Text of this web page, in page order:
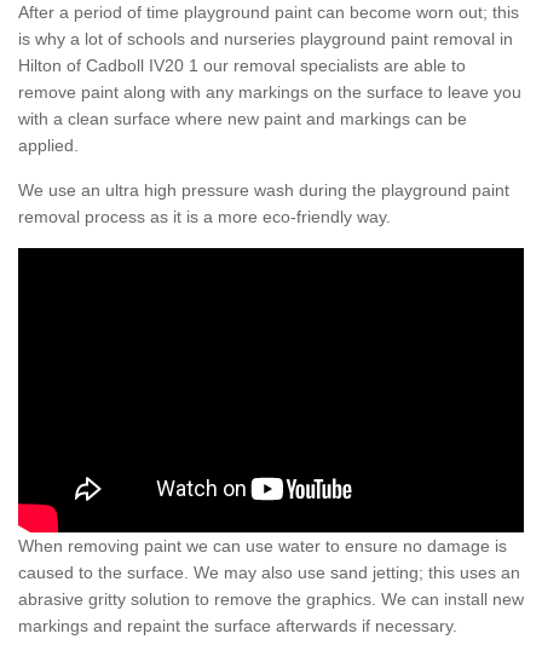
After a period of time playground paint can become worn out; this
is why a lot of schools and nurseries playground paint removal in
Hilton of Cadboll IV20 1 our removal specialists are able to
remove paint along with any markings on the surface to leave you
with a clean surface where new paint and markings can be
applied.
We use an ultra high pressure wash during the playground paint
removal process as it is a more eco-friendly way.
When removing paint we can use water to ensure no damage is
caused to the surface. We may also use sand jetting; this uses an
abrasive gritty solution to remove the graphics. We can install new
markings and repaint the surface afterwards if necessary.